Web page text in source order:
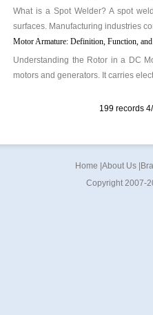
What is a Spot Welder? A spot
surfaces. Manufacturing industries
Motor Armature: Definition, Function,
Understanding the Rotor in a DC
motors and generators. It carries
199 records
Home About Us
Copyright 2007-